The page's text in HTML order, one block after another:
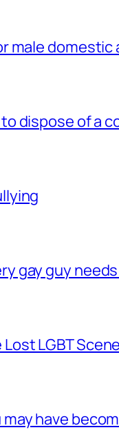
male domestic
dispose of a
gay guy
LGBT
have